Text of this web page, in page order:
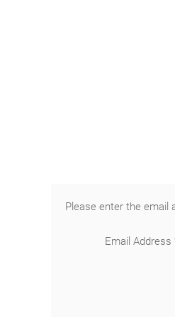
Please enter the email
Email Address